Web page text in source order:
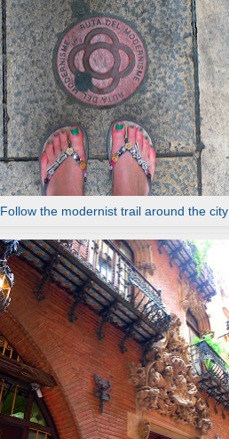
Follow the modernist trail around the city